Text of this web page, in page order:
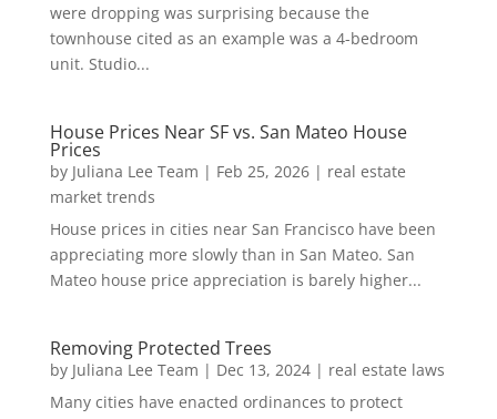
were dropping was surprising because the
townhouse cited as an example was a 4-bedroom
unit. Studio...
House Prices Near SF vs. San Mateo House
Prices
by Juliana Lee Team | Feb 25, 2026| real estate
market trends
House prices in cities near San Francisco have been
appreciating more slowly than in San Mateo. San
Mateo house price appreciation is barely higher...
Removing Protected Trees
by Juliana Lee Team | Dec 13, 2024| real estate laws
Many cities have enacted ordinances to protect